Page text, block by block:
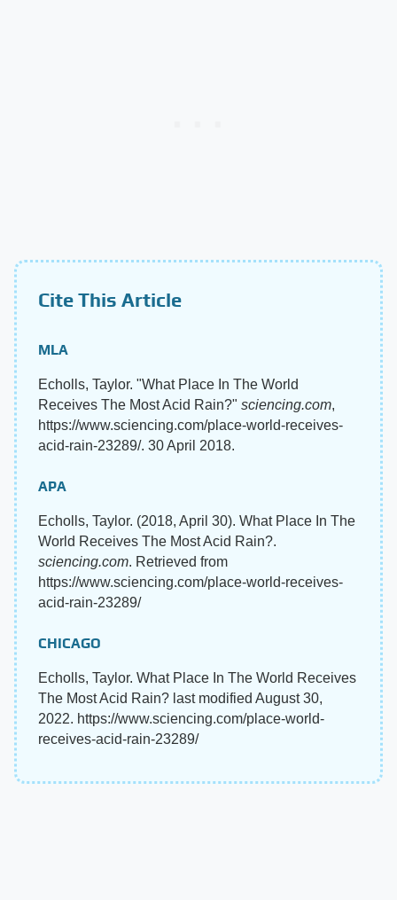
Cite This Article
MLA
Echolls, Taylor. "What Place In The World
Receives The Most Acid Rain?" sciencing.com,
https://www.sciencing.com/place-world-receives-
acid-rain-23289/. 30 April 2018.
APA
Echolls, Taylor. (2018, April 30). What Place In The
World Receives The Most Acid Rain?.
sciencing.com. Retrieved from
https://www.sciencing.com/place-world-receives-
acid-rain-23289/
CHICAGO
Echolls, Taylor. What Place In The World Receives
The Most Acid Rain? last modified August 30,
2022. https://www.sciencing.com/place-world-
receives-acid-rain-23289/